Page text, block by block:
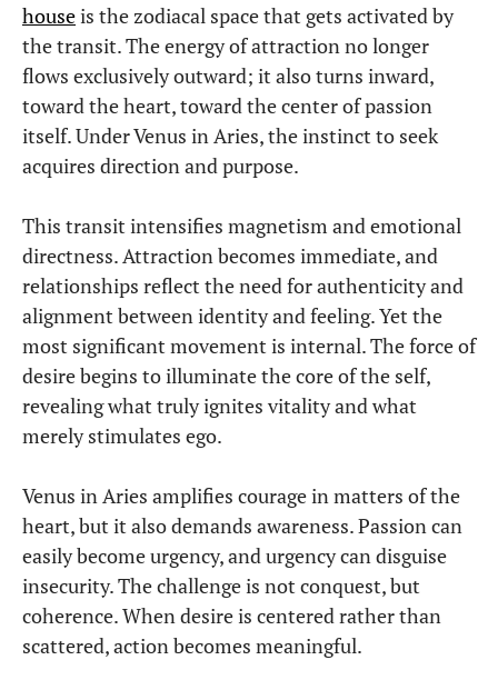
houseis the zodiacal space that gets activated by
the transit. The energy of attraction no longer
flows exclusively outward; it also turns inward,
toward the heart, toward the center of passion
itself. Under Venus in Aries, the instinct to seek
acquires direction and purpose.
This transit intensifies magnetism and emotional
directness. Attraction becomes immediate, and
relationships reflect the need for authenticity and
alignment between identity and feeling. Yet the
most significant movement is internal. The force of
desire begins to illuminate the core of the self,
revealing what truly ignites vitality and what
merely stimulates ego.
Venus in Aries amplifies courage in matters of the
heart, but it also demands awareness. Passion can
easily become urgency, and urgency can disguise
insecurity. The challenge is not conquest, but
coherence. When desire is centered rather than
scattered, action becomes meaningful.